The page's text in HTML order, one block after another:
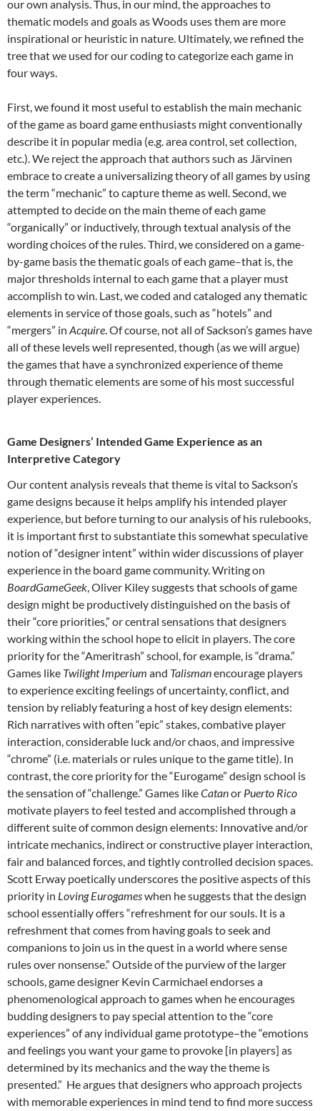
our own analysis. Thus, in our mind, the approaches to
thematic models and goals as Woods uses them are more
inspirational or heuristic in nature. Ultimately, we refined the
tree that we used for our coding to categorize each game in
four ways.
First, we found it most useful to establish the main mechanic
of the game as board game enthusiasts might conventionally
describe it in popular media (e.g. area control, set collection,
etc.). We reject the approach that authors such as Järvinen
embrace to create a universalizing theory of all games by using
the term “mechanic” to capture theme as well.Second, we
attempted to decide on the main theme of each game
“organically” or inductively, through textual analysis of the
wording choices of the rules. Third, we considered on a game-
by-game basis the thematic goals of each game–that is, the
major thresholds internal to each game that a player must
accomplish to win. Last, we coded and cataloged any thematic
elements in service of those goals, such as “hotels” and
“mergers” in Acquire. Of course, not all of Sackson’s games have
all of these levels well represented, though (as we will argue)
the games that have a synchronized experience of theme
through thematic elements are some of his most successful
player experiences.
Game Designers’ Intended Game Experience as an
Interpretive Category
Our content analysis reveals that theme is vital to Sackson’s
game designs because it helps amplify his intended player
experience, but before turning to our analysis of his rulebooks,
it is important first to substantiate this somewhat speculative
notion of “designer intent” within wider discussions of player
experience in the board game community. Writing on
BoardGameGeek, Oliver Kiley suggests that schools of game
design might be productively distinguished on the basis of
their “core priorities,” or central sensations that designers
working within the school hope to elicit in players.The core
priority for the “Ameritrash” school, for example, is “drama.”
Games like Twilight Imperium and Talismanencourage players
to experience exciting feelings of uncertainty, conflict, and
tension by reliably featuring a host of key design elements:
Rich narratives with often “epic” stakes, combative player
interaction, considerable luck and/or chaos, and impressive
“chrome” (i.e. materials or rules unique to the game title). In
contrast, the core priority for the “Eurogame” design school is
the sensation of “challenge.” Games likeCatanor Puerto Rico
motivate players to feel tested and accomplished through a
different suite of common design elements: Innovative and/or
intricate mechanics, indirect or constructive player interaction,
fair and balanced forces, and tightly controlled decision spaces.
Scott Erway poetically underscores the positive aspects of this
priority in Loving Eurogameswhen he suggests that the design
school essentially offers “refreshment for our souls. It is a
refreshment that comes from having goals to seek and
companions to join us in the quest in a world where sense
rules over nonsense.” Outside of the purview of the larger
schools, game designer Kevin Carmichael endorses a
phenomenological approach to games when he encourages
budding designers to pay special attention to the “core
experiences” of any individual game prototype–the “emotions
and feelings you want your game to provoke [in players] as
determined by its mechanics and the way the theme is
presented.” He argues that designers who approach projects
with memorable experiences in mind tend to find more success